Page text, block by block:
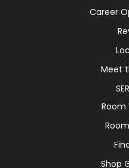
Career
Meet
Room
Shop